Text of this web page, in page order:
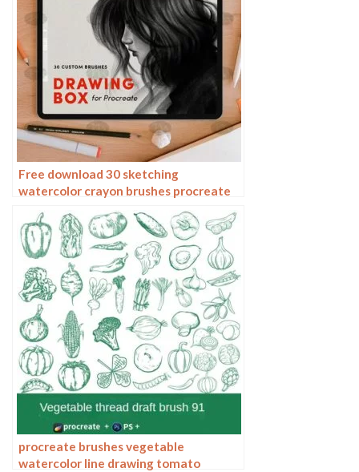
Free download 30 sketching
watercolor crayon brushes procreate
procreate brushes vegetable
watercolor line drawing tomato